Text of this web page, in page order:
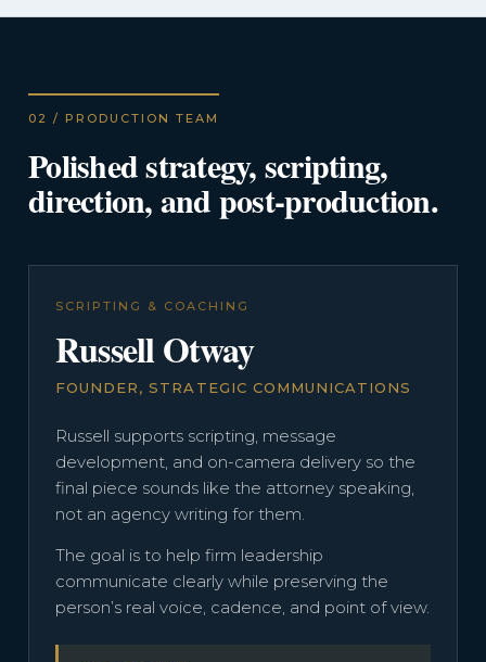
02 / PRODUCTION TEAM
Polished strategy, scripting,
direction, and post-production.
SCRIPTING & COACHING
Russell Otway
FOUNDER, STRATEGIC COMMUNICATIONS
Russell supports scripting, message
development, and on-camera delivery so the
final piece sounds like the attorney speaking,
not an agency writing for them.
The goal is to help firm leadership
communicate clearly while preserving the
person’s real voice, cadence, and point of view.